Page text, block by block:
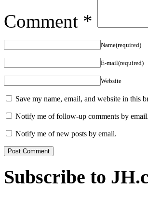
Comment *
Name(required)
E-mail(required)
Website
Save my name, email, and website in this
Notify me of follow-up comments by email.
Notify me of new posts by email.
Subscribe to